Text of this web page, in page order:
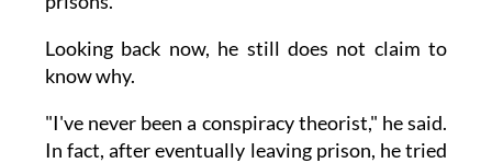
Looking back now, he still does not claim to
know why.
"I've never been a conspiracy theorist," he said.
In fact, after eventually leaving prison, he tried